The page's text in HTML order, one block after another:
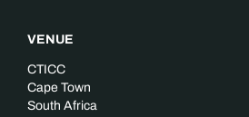
VENUE
CTICC
Cape Town
South Africa